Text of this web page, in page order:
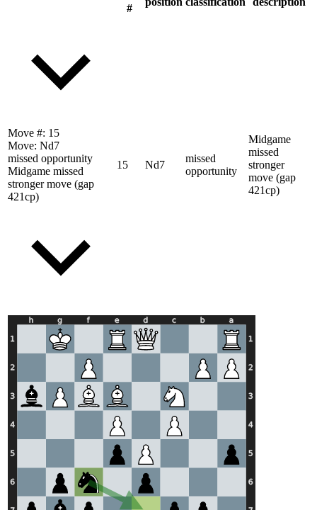
#
Move #: 15
Move: Nd7
missed opportunity
Midgame missed
stronger move (gap
421cp)
15 Nd7
missed
opportunity
Midgame
missed
stronger
move (gap
421cp)